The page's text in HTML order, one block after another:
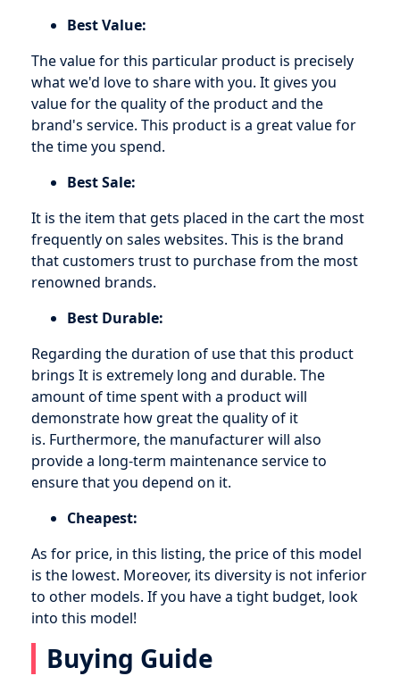
Best Value:
The value for this particular product is precisely
what we'd love to share with you. It gives you
value for the quality of the product and the
brand's service. This product is a great value for
the time you spend.
Best Sale:
It is the item that gets placed in the cart the most
frequently on sales websites. This is the brand
that customers trust to purchase from the most
renowned brands.
Best Durable:
Regarding the duration of use that this product
brings It is extremely long and durable. The
amount of time spent with a product will
demonstrate how great the quality of it
is. Furthermore, the manufacturer will also
provide a long-term maintenance service to
ensure that you depend on it.
Cheapest:
As for price, in this listing, the price of this model
is the lowest. Moreover, its diversity is not inferior
to other models. If you have a tight budget, look
into this model!
Buying Guide